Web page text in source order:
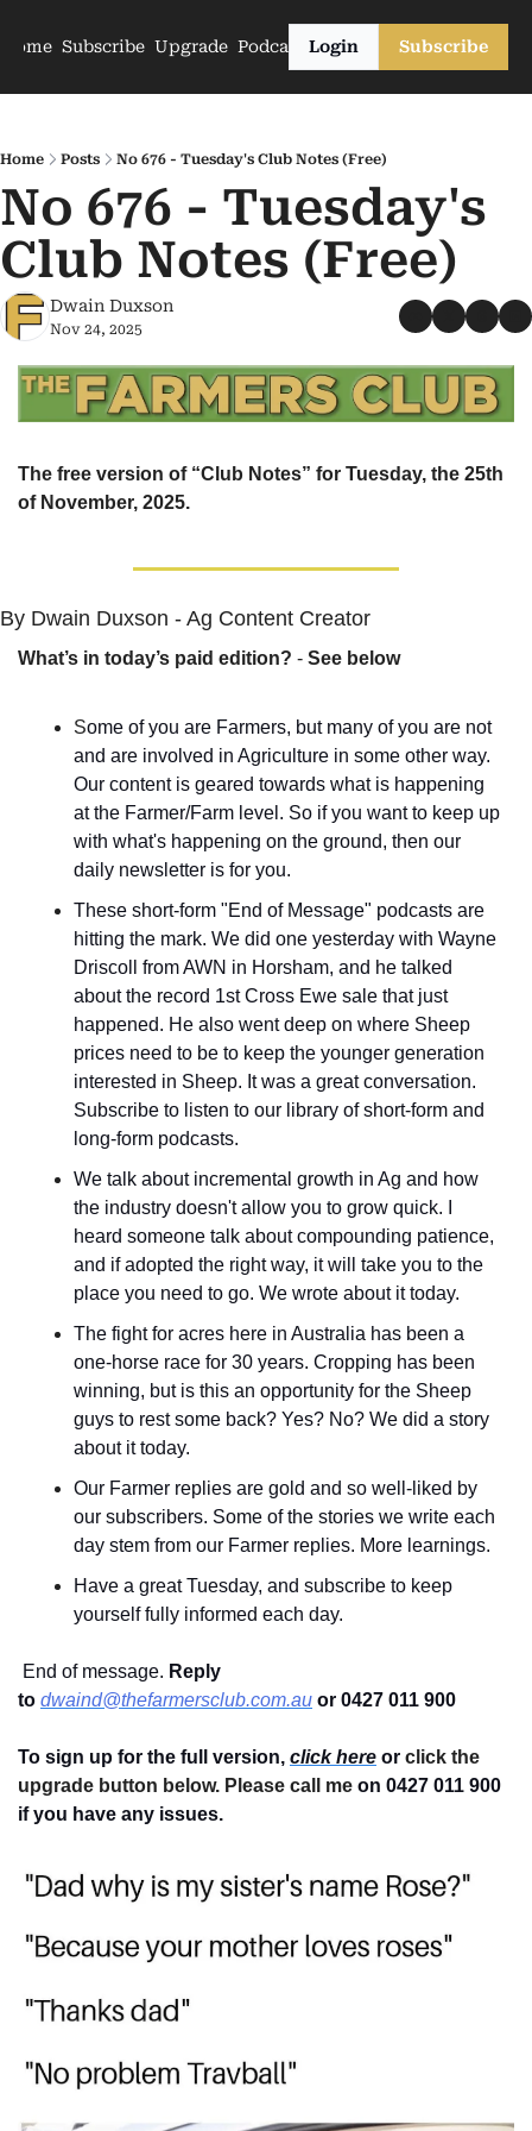
Home Subscribe Upgrade PodcastsLogin Subscribe
Home Posts No 676 - Tuesday's Club Notes (Free)
No 676 - Tuesday's
Club Notes (Free)
Dwain Duxson
Nov 24, 2025
The free version of “Club Notes” for Tuesday, the 25th
of November, 2025.
By Dwain Duxson - Ag Content Creator
What’s in today’s paid edition? - See below
Some of you are Farmers, but many of you are not
and are involved in Agriculture in some other way.
Our content is geared towards what is happening
at the Farmer/Farm level. So if you want to keep up
with what's happening on the ground, then our
daily newsletter is for you.
These short-form "End of Message" podcasts are
hitting the mark. We did one yesterday with Wayne
Driscoll from AWN in Horsham, and he talked
about the record 1st Cross Ewe sale that just
happened. He also went deep on where Sheep
prices need to be to keep the younger generation
interested in Sheep. It was a great conversation.
Subscribe to listen to our library of short-form and
long-form podcasts.
We talk about incremental growth in Ag and how
the industry doesn't allow you to grow quick. I
heard someone talk about compounding patience,
and if adopted the right way, it will take you to the
place you need to go. We wrote about it today.
The fight for acres here in Australia has been a
one-horse race for 30 years. Cropping has been
winning, but is this an opportunity for the Sheep
guys to rest some back? Yes? No? We did a story
about it today.
Our Farmer replies are gold and so well-liked by
our subscribers. Some of the stories we write each
day stem from our Farmer replies. More learnings.
Have a great Tuesday, and subscribe to keep
yourself fully informed each day.
End of message. Reply
to dwaind@thefarmersclub.com.au or 0427 011 900
To sign up for the full version, click here or click the
upgrade button below. Please call me on 0427 011 900
if you have any issues.